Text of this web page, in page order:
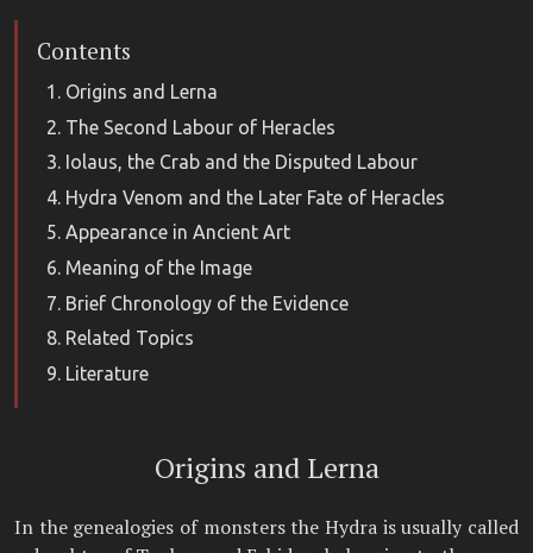
Contents
Origins and Lerna
The Second Labour of Heracles
Iolaus, the Crab and the Disputed Labour
Hydra Venom and the Later Fate of Heracles
Appearance in Ancient Art
Meaning of the Image
Brief Chronology of the Evidence
Related Topics
Literature
Origins and Lerna
In the genealogies of monsters the Hydra is usually called